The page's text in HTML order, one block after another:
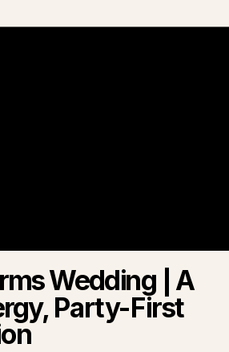
Wedding | A
Party-First